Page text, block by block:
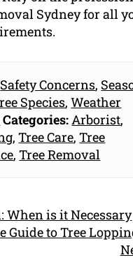
Sydney for all
Safety Concerns,
Species,Weather
Categories:Arborist,
,Tree Care,Tree
,Tree Removal
When is it Necessary
Guide to Tree